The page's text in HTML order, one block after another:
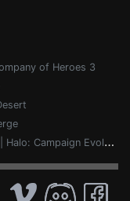
of Heroes 3
Halo: Campaign Evolved